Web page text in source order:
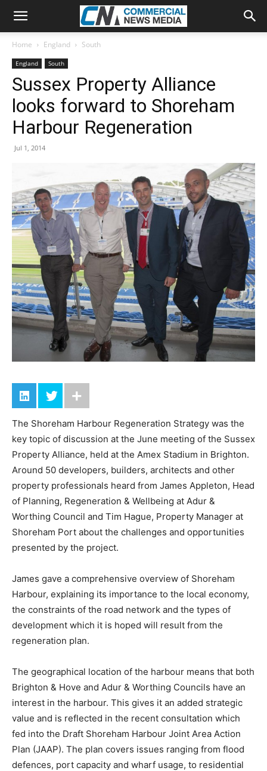
Home England South
England South
Sussex Property Alliance
looks forward to Shoreham
Harbour Regeneration
Jul 1, 2014
The Shoreham Harbour Regeneration Strategy was the
key topic of discussion at the June meeting of the Sussex
Property Alliance, held at the Amex Stadium in Brighton.
Around 50 developers, builders, architects and other
property professionals heard from James Appleton, Head
of Planning, Regeneration & Wellbeing at Adur &
Worthing Council and Tim Hague, Property Manager at
Shoreham Port about the challenges and opportunities
presented by the project.
James gave a comprehensive overview of Shoreham
Harbour, explaining its importance to the local economy,
the constraints of the road network and the types of
development which it is hoped will result from the
regeneration plan.
The geographical location of the harbour means that both
Brighton & Hove and Adur & Worthing Councils have an
interest in the harbour. This gives it an added strategic
value and is reflected in the recent consultation which
fed into the Draft Shoreham Harbour Joint Area Action
Plan (JAAP). The plan covers issues ranging from flood
defences, port capacity and wharf usage, to residential